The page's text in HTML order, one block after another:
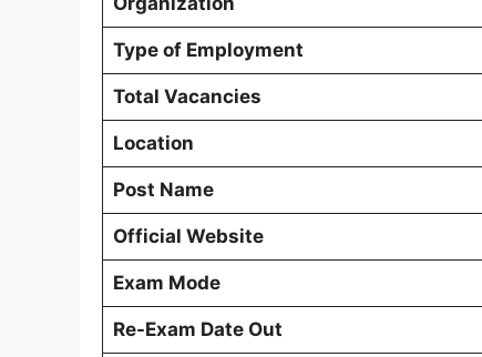
Type of Employment
Total Vacancies
Location
Post Name
Official Website
Exam Mode
Re-Exam Date Out